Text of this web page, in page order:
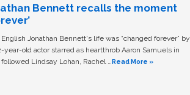
Bennett recalls the moment
Jonathan Bennett's life was “changed forever” by
year-old actor starred as heartthrob Aaron Samuels in
Lindsay Lohan, Rachel …Read More »